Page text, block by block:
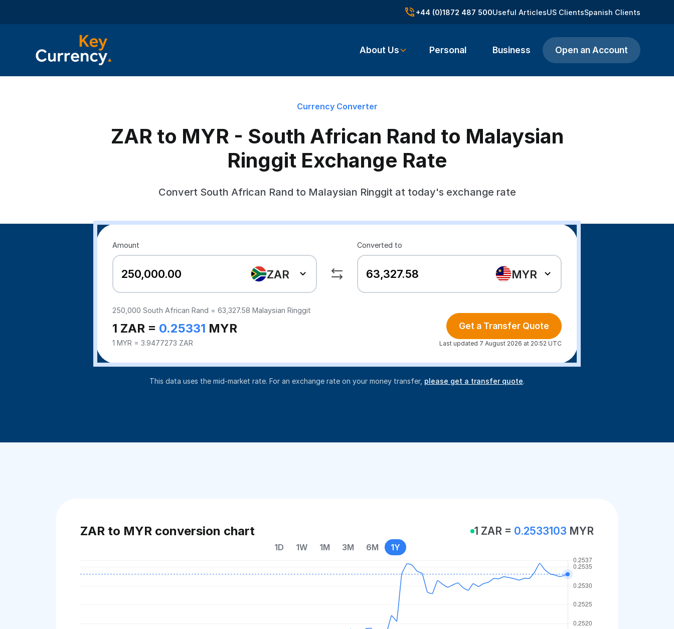
+44 (0)1872 487 500Useful ArticlesUS ClientsSpanish Clients
About Us Personal Business Open an Account
Currency Converter
ZAR to MYR - South African Rand to Malaysian
Ringgit Exchange Rate
Convert South African Rand to Malaysian Ringgit at today's exchange rate
Amount
ZAR
Converted to
MYR
250,000 South African Rand = 63,327.58 Malaysian Ringgit
1 ZAR = 0.25331 MYR
1 MYR = 3.9477273 ZAR
Get a Transfer Quote
Last updated 7 August 2026 at 20:52 UTC
This data uses the mid-market rate. For an exchange rate on your money transfer, please get a transfer quote.
ZAR to MYR conversion chart 1 ZAR = 0.2533103 MYR
1D 1W 1M 3M 6M 1Y